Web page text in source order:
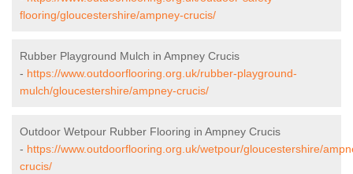
flooring/gloucestershire/ampney-crucis/
Rubber Playground Mulch in Ampney Crucis
- https://www.outdoorflooring.org.uk/rubber-playground-
mulch/gloucestershire/ampney-crucis/
Outdoor Wetpour Rubber Flooring in Ampney Crucis
- https://www.outdoorflooring.org.uk/wetpour/gloucestershire/
crucis/